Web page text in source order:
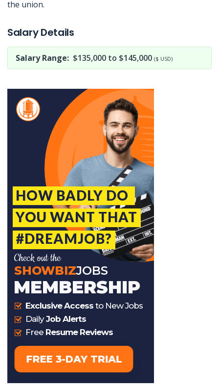
the union.
Salary Details
Salary Range: $135,000 to $145,000 ($ USD)